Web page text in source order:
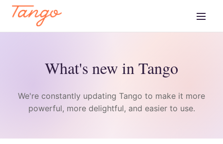
What's new in Tango
We're constantly updating Tango to make it more
powerful, more delightful, and easier to use.